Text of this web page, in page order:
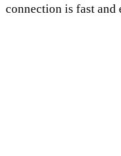
connection is fast and